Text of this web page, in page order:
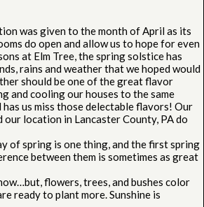
was given to the month of April as its
do open and allow us to hope for even
at Elm Tree, the spring solstice has
rains and weather that we hoped would
should be one of the great flavor
and cooling our houses to the same
us miss those delectable flavors! Our
our location in Lancaster County, PA do
of spring is one thing, and the first spring
between them is sometimes as great
flowers, trees, and bushes color
ready to plant more. Sunshine is